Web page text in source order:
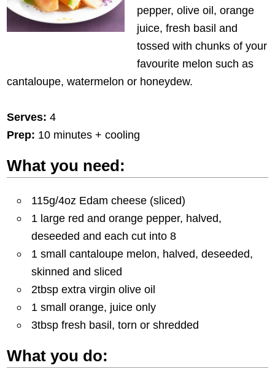
pepper, olive oil, orange
juice, fresh basil and
tossed with chunks of your
favourite melon such as
cantaloupe, watermelon or honeydew.
Serves: 4
Prep: 10 minutes + cooling
What you need:
115g/4oz Edam cheese (sliced)
1 large red and orange pepper, halved,
deseeded and each cut into 8
1 small cantaloupe melon, halved, deseeded,
skinned and sliced
2tbsp extra virgin olive oil
1 small orange, juice only
3tbsp fresh basil, torn or shredded
What you do: